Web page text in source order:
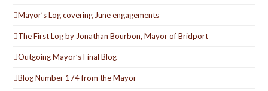
Mayor’s Log covering June engagements
The First Log by Jonathan Bourbon, Mayor of Bridport
Outgoing Mayor’s Final Blog –
Blog Number 174 from the Mayor –